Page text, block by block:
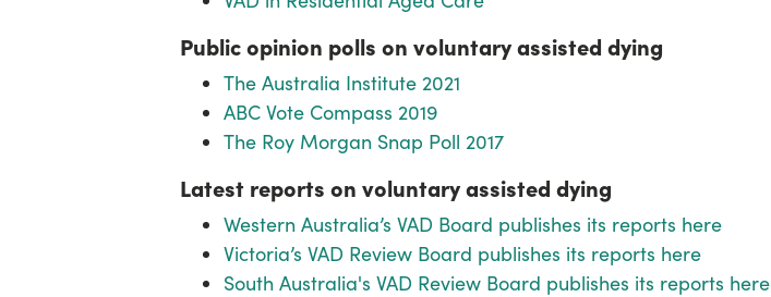
Public opinion polls on voluntary assisted dying
The Australia Institute 2021
ABC Vote Compass 2019
The Roy Morgan Snap Poll 2017
Latest reports on voluntary assisted dying
Western Australia’s VAD Board publishes its reports here
Victoria’s VAD Review Board publishes its reports here
South Australia's VAD Review Board publishes its reports here